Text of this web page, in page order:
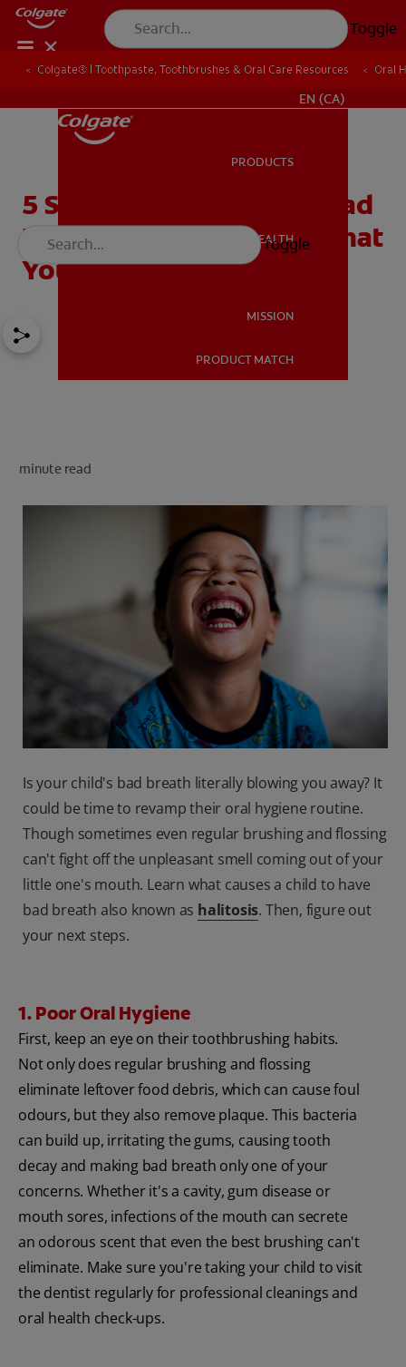
Toggle
FOR PROFESSIONALS
EN (CA)
PRODUCTS
ORAL HEALTH
MISSION
PRODUCT MATCH
Toggle
Colgate® | Toothpaste, Toothbrushes & Oral Care Resources Oral
5 Surprising Causes for Bad
Breath in Children and What
You Can Do About It
minute read
Is your child's bad breath literally blowing you away? It
could be time to revamp their oral hygiene routine.
Though sometimes even regular brushing and flossing
can't fight off the unpleasant smell coming out of your
little one's mouth. Learn what causes a child to have
bad breath also known as halitosis. Then, figure out
your next steps.
1. Poor Oral Hygiene
First, keep an eye on their toothbrushing habits.
Not only does regular brushing and flossing
eliminate leftover food debris, which can cause foul
odours, but they also remove plaque. This bacteria
can build up, irritating the gums, causing tooth
decay and making bad breath only one of your
concerns. Whether it's a cavity, gum disease or
mouth sores, infections of the mouth can secrete
an odorous scent that even the best brushing can't
eliminate. Make sure you're taking your child to visit
the dentist regularly for professional cleanings and
oral health check-ups.